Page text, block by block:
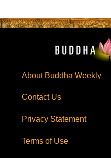
About Buddha Weekly
Contact Us
Privacy Statement
Terms of Use